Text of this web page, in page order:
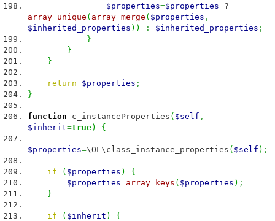
$properties=$properties ?
array_unique ( array_merge ( $properties ,
$inherited_properties ) ) : $inherited_properties ;
}
}
}
return $properties ;
}
function c_instanceProperties ( $self ,
$inherit=true) {
$properties=\OL\class_instance_properties ( $self ) ;
if ( $properties )
{
$properties=array_keys ( $properties ) ;
}
if ( $inherit )
{